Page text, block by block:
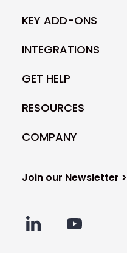
KEY ADD-ONS
INTEGRATIONS
GET HELP
RESOURCES
COMPANY
Join our Newsletter >